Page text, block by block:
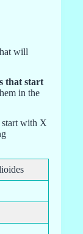
will
that start
in the
start with X